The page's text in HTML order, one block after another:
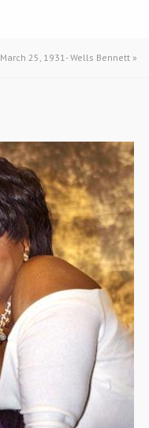
March 25, 1931- Wells Bennett »